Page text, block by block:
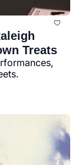
& cafes
events
friendly events
Treats